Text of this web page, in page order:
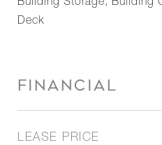
Building Storage, Building
Deck
FINANCIAL
LEASE PRICE